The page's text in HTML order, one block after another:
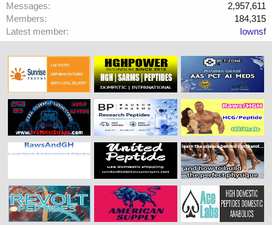
Messages
2,957,611
Members
184,315
Latest member
Iownsf